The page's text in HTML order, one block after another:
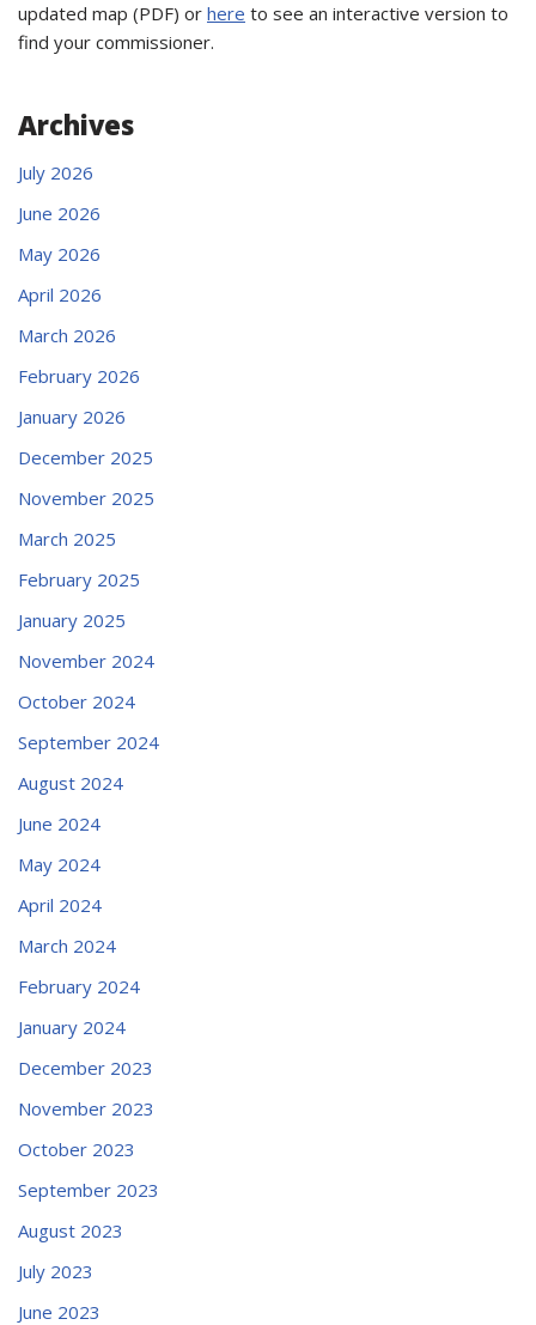
updated map (PDF) or here to see an interactive version to
find your commissioner.
Archives
July 2026
June 2026
May 2026
April 2026
March 2026
February 2026
January 2026
December 2025
November 2025
March 2025
February 2025
January 2025
November 2024
October 2024
September 2024
August 2024
June 2024
May 2024
April 2024
March 2024
February 2024
January 2024
December 2023
November 2023
October 2023
September 2023
August 2023
July 2023
June 2023